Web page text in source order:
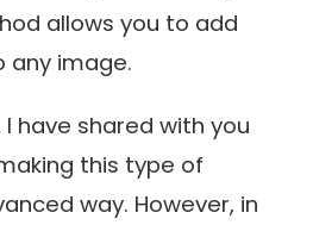
allows you to add
image.
have shared with you
this type of
way. However, in